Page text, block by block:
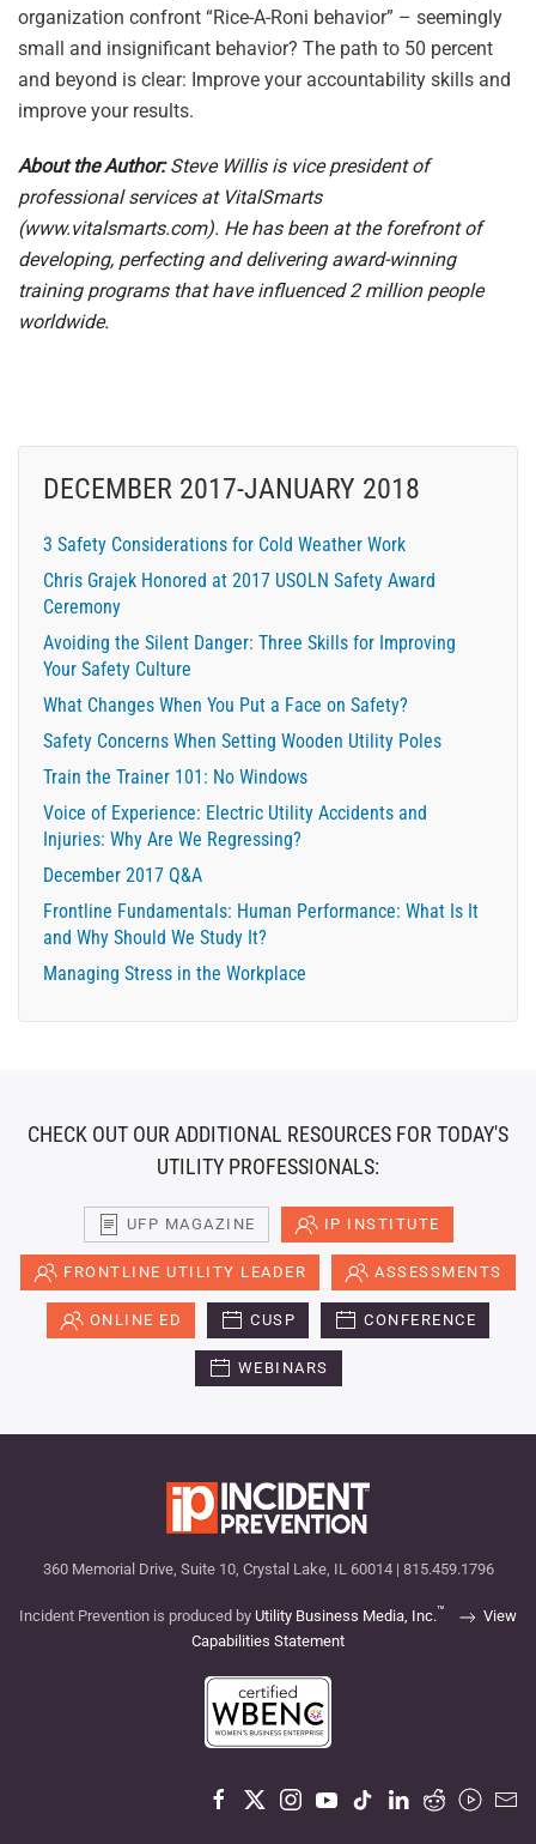
organization confront “Rice-A-Roni behavior” – seemingly
small and insignificant behavior? The path to 50 percent
and beyond is clear: Improve your accountability skills and
improve your results.
About the Author:Steve Willis is vice president of
professional services at VitalSmarts
(www.vitalsmarts.com). He has been at the forefront of
developing, perfecting and delivering award-winning
training programs that have influenced 2 million people
worldwide.
DECEMBER 2017-JANUARY 2018
3 Safety Considerations for Cold Weather Work
Chris Grajek Honored at 2017 USOLN Safety Award
Ceremony
Avoiding the Silent Danger: Three Skills for Improving
Your Safety Culture
What Changes When You Put a Face on Safety?
Safety Concerns When Setting Wooden Utility Poles
Train the Trainer 101: No Windows
Voice of Experience: Electric Utility Accidents and
Injuries: Why Are We Regressing?
December 2017 Q&A
Frontline Fundamentals: Human Performance: What Is It
and Why Should We Study It?
Managing Stress in the Workplace
CHECK OUT OUR ADDITIONAL RESOURCES FOR TODAY'S
UTILITY PROFESSIONALS:
UFP MAGAZINE IP INSTITUTE
FRONTLINE UTILITY LEADER ASSESSMENTS
ONLINE ED CUSP CONFERENCE
WEBINARS
360 Memorial Drive, Suite 10, Crystal Lake, IL 60014 | 815.459.1796
Incident Prevention is produced by Utility Business Media, Inc.™
View
Capabilities Statement